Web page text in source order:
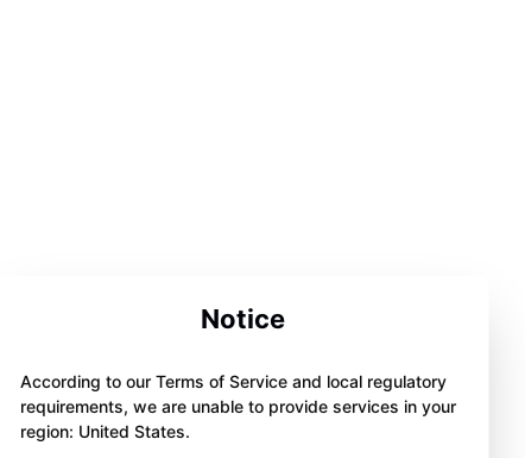
Notice
According to our Terms of Service and local regulatory
requirements, we are unable to provide services in your
region: United States.